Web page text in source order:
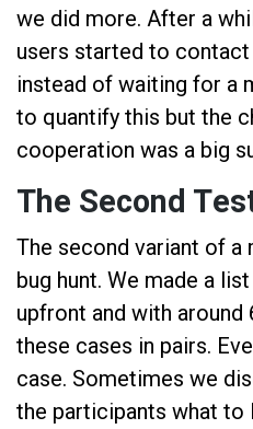
we did more. After a
users started to
instead of waiting for a
to quantify this but the
cooperation was a big
The Second
The second variant of a
bug hunt. We made a
upfront and with around
these cases in pairs.
case. Sometimes we
the participants what